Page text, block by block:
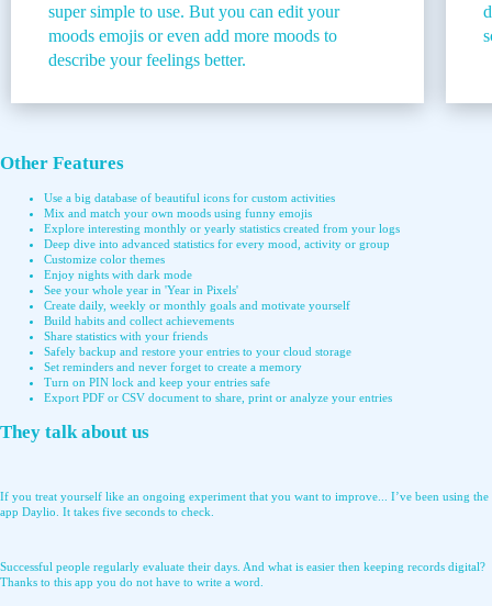
super simple to use. But you can edit your
moods emojis or even add more moods to
describe your feelings better.
Other Features
Use a big database of beautiful icons for custom activities
Mix and match your own moods using funny emojis
Explore interesting monthly or yearly statistics created from your logs
Deep dive into advanced statistics for every mood, activity or group
Customize color themes
Enjoy nights with dark mode
See your whole year in 'Year in Pixels'
Create daily, weekly or monthly goals and motivate yourself
Build habits and collect achievements
Share statistics with your friends
Safely backup and restore your entries to your cloud storage
Set reminders and never forget to create a memory
Turn on PIN lock and keep your entries safe
Export PDF or CSV document to share, print or analyze your entries
They talk about us
If you treat yourself like an ongoing experiment that you want to improve... I’ve been using the
app Daylio. It takes five seconds to check.
Successful people regularly evaluate their days. And what is easier then keeping records digital?
Thanks to this app you do not have to write a word.